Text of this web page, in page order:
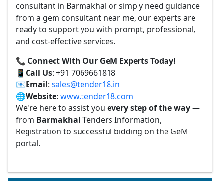
consultant in Barmakhal or simply need guidance
from a gem consultant near me, our experts are
ready to support you with prompt, professional,
and cost-effective services.
📞 Connect With Our GeM Experts Today!
📱 Call Us: +91 7069661818
📧Email: sales@tender18.in
🌐Website: www.tender18.com
We're here to assist you every step of the way—
from Barmakhal Tenders Information,
Registration to successful bidding on the GeM
portal.